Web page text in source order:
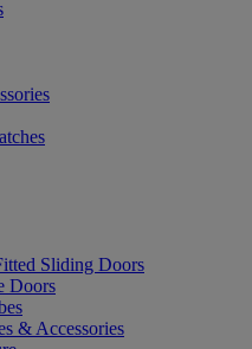
Sliding Doors
Doors
& Accessories